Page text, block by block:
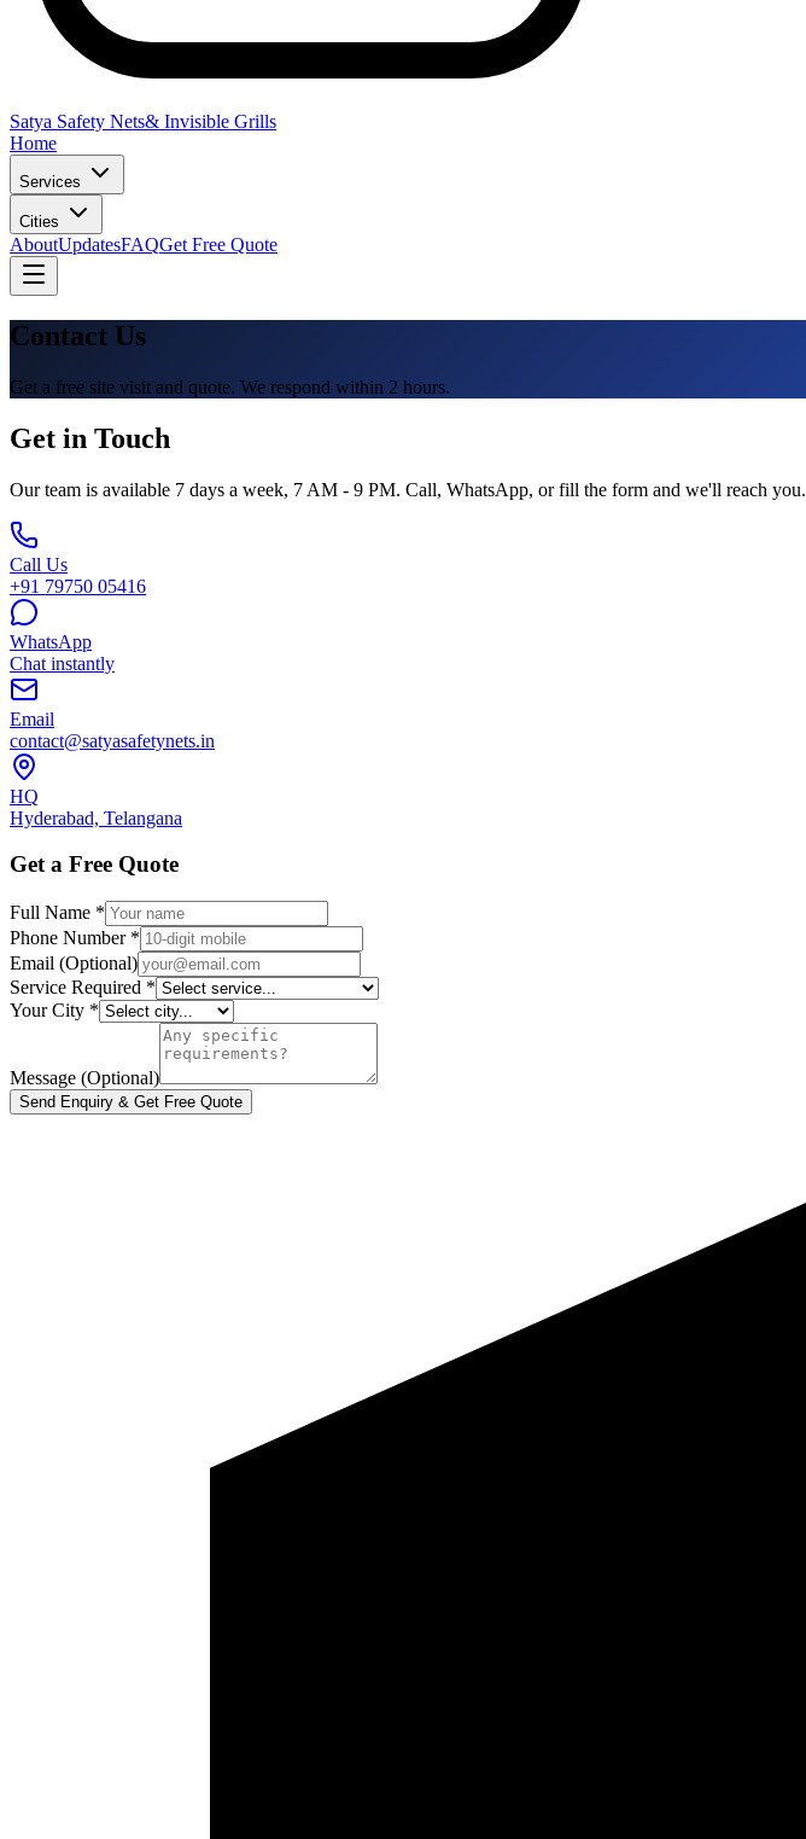
Satya Safety Nets& Invisible Grills
Home
Services
Cities
AboutUpdatesFAQGet Free Quote
Contact Us
Get a free site visit and quote. We respond within 2 hours.
Get in Touch
Our team is available 7 days a week, 7 AM - 9 PM. Call, WhatsApp, or fill the form and we'll reach you.
Call Us
+91 79750 05416
WhatsApp
Chat instantly
Email
contact@satyasafetynets.in
HQ
Hyderabad, Telangana
Get a Free Quote
Full Name *
Phone Number *
Email (Optional)
Service Required *
Your City *
Message (Optional)
Send Enquiry & Get Free Quote